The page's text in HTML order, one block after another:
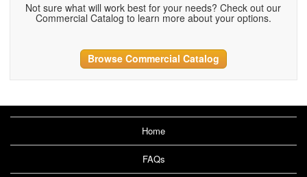
Not sure what will work best for your needs? Check out our
Commercial Catalog to learn more about your options.
Browse Commercial Catalog
Home
FAQs